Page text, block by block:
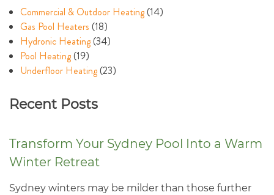
Commercial & Outdoor Heating(14)
Gas Pool Heaters (18)
Hydronic Heating(34)
Pool Heating(19)
Underfloor Heating(23)
Recent Posts
Transform Your Sydney Pool Into a Warm
Winter Retreat
Sydney winters may be milder than those further